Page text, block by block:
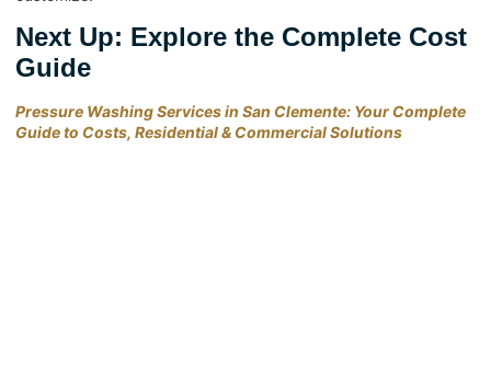
Next Up: Explore the Complete Cost
Guide
Pressure Washing Services in San Clemente: Your Complete
Guide to Costs, Residential & Commercial Solutions